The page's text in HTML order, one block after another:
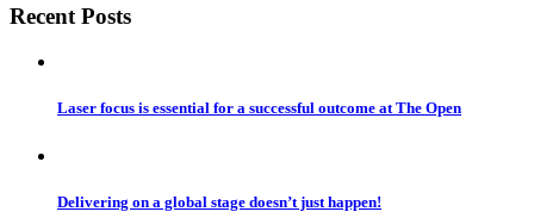
Recent Posts
Laser focus is essential for a successful outcome at The Open
Delivering on a global stage doesn’t just happen!